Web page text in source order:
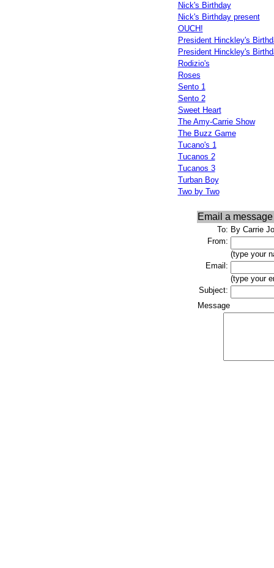
Nick's Birthday
Nick's Birthday present
OUCH!
President Hinckley's
President Hinckley's
Rodizio's
Roses
Sento 1
Sento 2
Sweet Heart
The Amy-Carrie Show
The Buzz Game
Tucano's 1
Tucanos 2
Tucanos 3
Turban Boy
Two by Two
Email a
To: By Carrie
From:
(type your
Email:
(type your
Subject:
Message